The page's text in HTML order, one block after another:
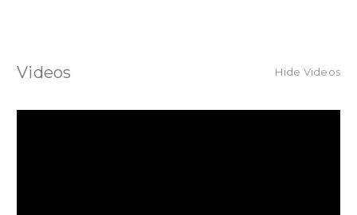
Videos Hide Videos